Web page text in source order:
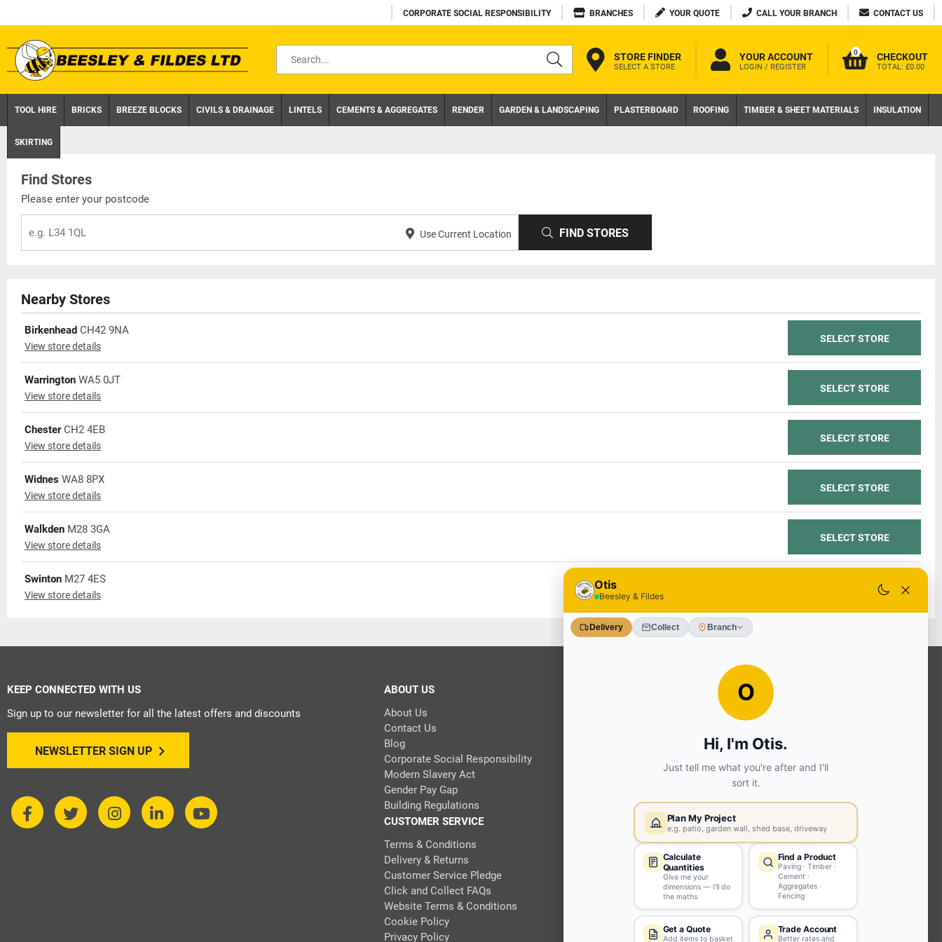
to
content
CORPORATE SOCIAL RESPONSIBILITY BRANCHES YOUR QUOTE CALL YOUR BRANCH CONTACT US
STORE FINDER
SELECT A STORE
YOUR ACCOUNT
LOGIN / REGISTER
0 CHECKOUT
TOTAL: £0.00
TOOL HIRE BRICKS BREEZE BLOCKS CIVILS & DRAINAGE LINTELS CEMENTS & AGGREGATES RENDER GARDEN & LANDSCAPING PLASTERBOARD ROOFING TIMBER & SHEET MATERIALS INSULATION
SKIRTING
Find Stores
Please enter your postcode
Use Current Location FIND STORES
Nearby Stores
Birkenhead CH42 9NA
View store details
SELECT STORE
Warrington WA5 0JT
View store details
SELECT STORE
ChesterCH2 4EB
View store details
SELECT STORE
Widnes WA8 8PX
View store details
SELECT STORE
Walkden M28 3GA
View store details
SELECT STORE
Swinton M27 4ES
View store details
SELECT STORE
KEEP CONNECTED WITH US
Sign up to our newsletter for all the latest offers and discounts
NEWSLETTER SIGN UP
ABOUT US
About Us
Contact Us
Blog
Corporate Social Responsibility
Modern Slavery Act
Gender Pay Gap
Building Regulations
CUSTOMER SERVICE
Terms & Conditions
Delivery & Returns
Customer Service Pledge
Click and Collect FAQs
Website Terms & Conditions
Cookie Policy
Privacy Policy
OUR SERVICES
Ready Mixed Concrete, Mortar, &
Extension | Technical Sales
Trusses | Posi-Joists | I-
Environmental (FSC® C023780 or
PEFC 16-37-1068)
Beesley & Fildes Specialist Timber
Building Control Approved Docs
Trade Portal
Careers